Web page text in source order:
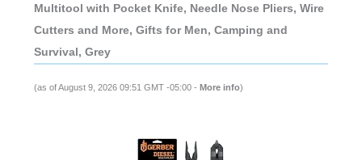
Multitool with Pocket Knife, Needle Nose Pliers, Wire
Cutters and More, Gifts for Men, Camping and
Survival, Grey
(as of August 9, 2026 09:51 GMT -05:00 - More info)